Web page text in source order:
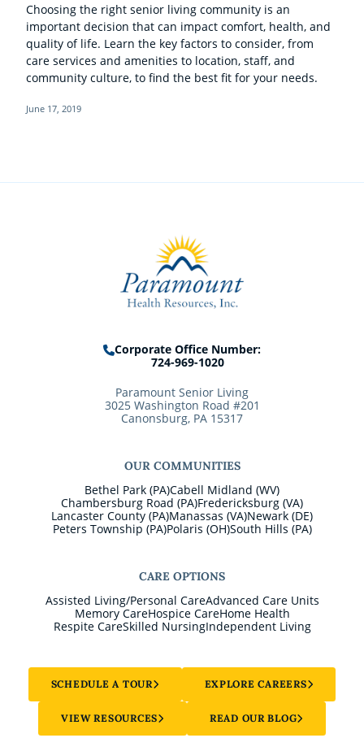
Choosing the right senior living community is an
important decision that can impact comfort, health, and
quality of life. Learn the key factors to consider, from
care services and amenities to location, staff, and
community culture, to find the best fit for your needs.
June 17, 2019
Corporate Office Number:
724-969-1020
Paramount Senior Living
3025 Washington Road #201
Canonsburg, PA 15317
OUR COMMUNITIES
Bethel Park (PA)Cabell Midland (WV)
Chambersburg Road (PA)Fredericksburg (VA)
Lancaster County (PA)Manassas (VA)Newark (DE)
Peters Township (PA)Polaris (OH)South Hills (PA)
CARE OPTIONS
Assisted Living/Personal CareAdvanced Care Units
Memory CareHospice CareHome Health
Respite CareSkilled NursingIndependent Living
SCHEDULE A TOUR EXPLORE CAREERS
VIEW RESOURCES READ OUR BLOG